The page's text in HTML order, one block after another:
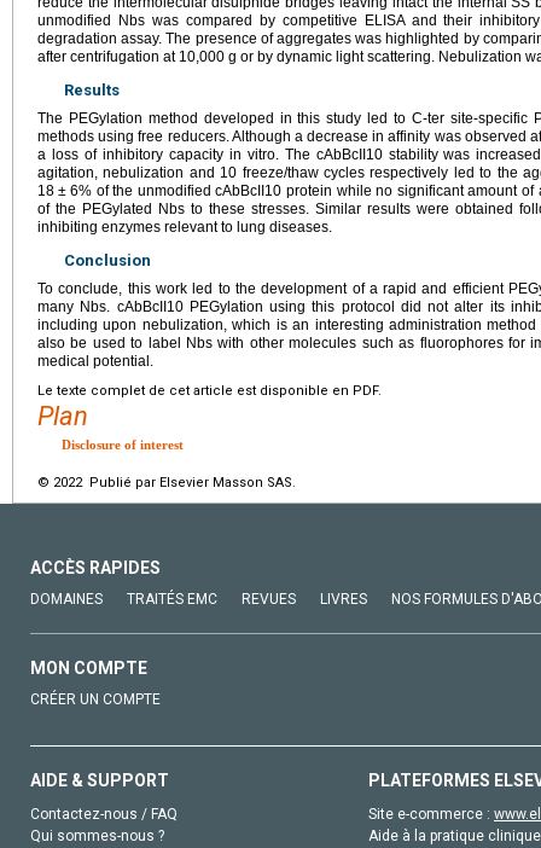
unmodified Nbs was compared by competitive ELISA and their
degradation assay. The presence of aggregates was highlighted by
after centrifugation at 10,000 g or by dynamic light scattering. Nebulization
Results
The PEGylation method developed in this study led to C-ter site-specific
methods using free reducers. Although a decrease in affinity was observed
a loss of inhibitory capacity in vitro. The cAbBcII10 stability was
agitation, nebulization and 10 freeze/thaw cycles respectively led to the
18 ± 6% of the unmodified cAbBcII10 protein while no significant amount
of the PEGylated Nbs to these stresses. Similar results were obtained
inhibiting enzymes relevant to lung diseases.
Conclusion
To conclude, this work led to the development of a rapid and efficient
many Nbs. cAbBcII10 PEGylation using this protocol did not alter its
including upon nebulization, which is an interesting administration
also be used to label Nbs with other molecules such as fluorophores for
medical potential.
Le texte complet de cet article est disponible en PDF.
Plan
Disclosure of interest
© 2022 Publié par Elsevier Masson SAS.
ACCÈS RAPIDES
DOMAINES TRAITÉS EMC REVUES LIVRES NOS FORMULES
MON COMPTE
CRÉER UN COMPTE
AIDE & SUPPORT
Contactez-nous / FAQ
Qui sommes-nous ?
PLATEFORMES
Site e-commerce :
Aide à la pratique